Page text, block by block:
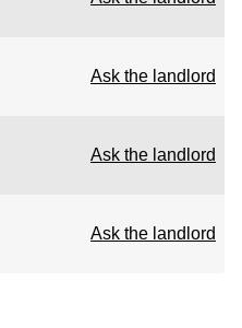
Ask the landlord
Ask the landlord
Ask the landlord